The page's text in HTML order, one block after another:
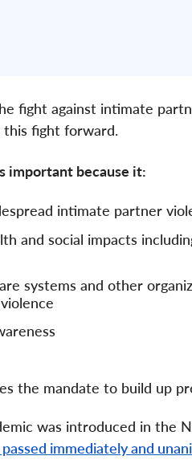
fight against intimate
fight forward.
important because it:
intimate partner
and social impacts
systems and other
the mandate to build up
was introduced in the
immediately and